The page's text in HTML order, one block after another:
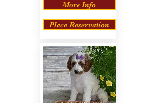
More Info
Place Reservation